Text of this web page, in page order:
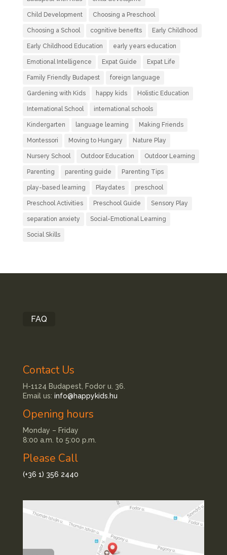
Child Development Choosing a Preschool
Choosing a School cognitive benefits Early Childhood
Early Childhood Education early years education
Emotional Intelligence Expat Guide Expat Life
Family Friendly Budapest foreign language
Gardening with Kids happy kids Holistic Education
International School international schools
Kindergarten language learning Making Friends
Montessori Moving to Hungary Nature Play
Nursery School Outdoor Education Outdoor Learning
Parenting parenting guide Parenting Tips
play-based learning Playdates preschool
Preschool Activities Preschool Guide Sensory Play
separation anxiety Social-Emotional Learning
Social Skills
FAQ
Contact Us
H-1124 Budapest, Fodor u. 36.
Email us: info@happykids.hu
Opening hours
Monday – Friday
8:00 a.m. to 5:00 p.m.
Please Call
(+36 1) 356 2440